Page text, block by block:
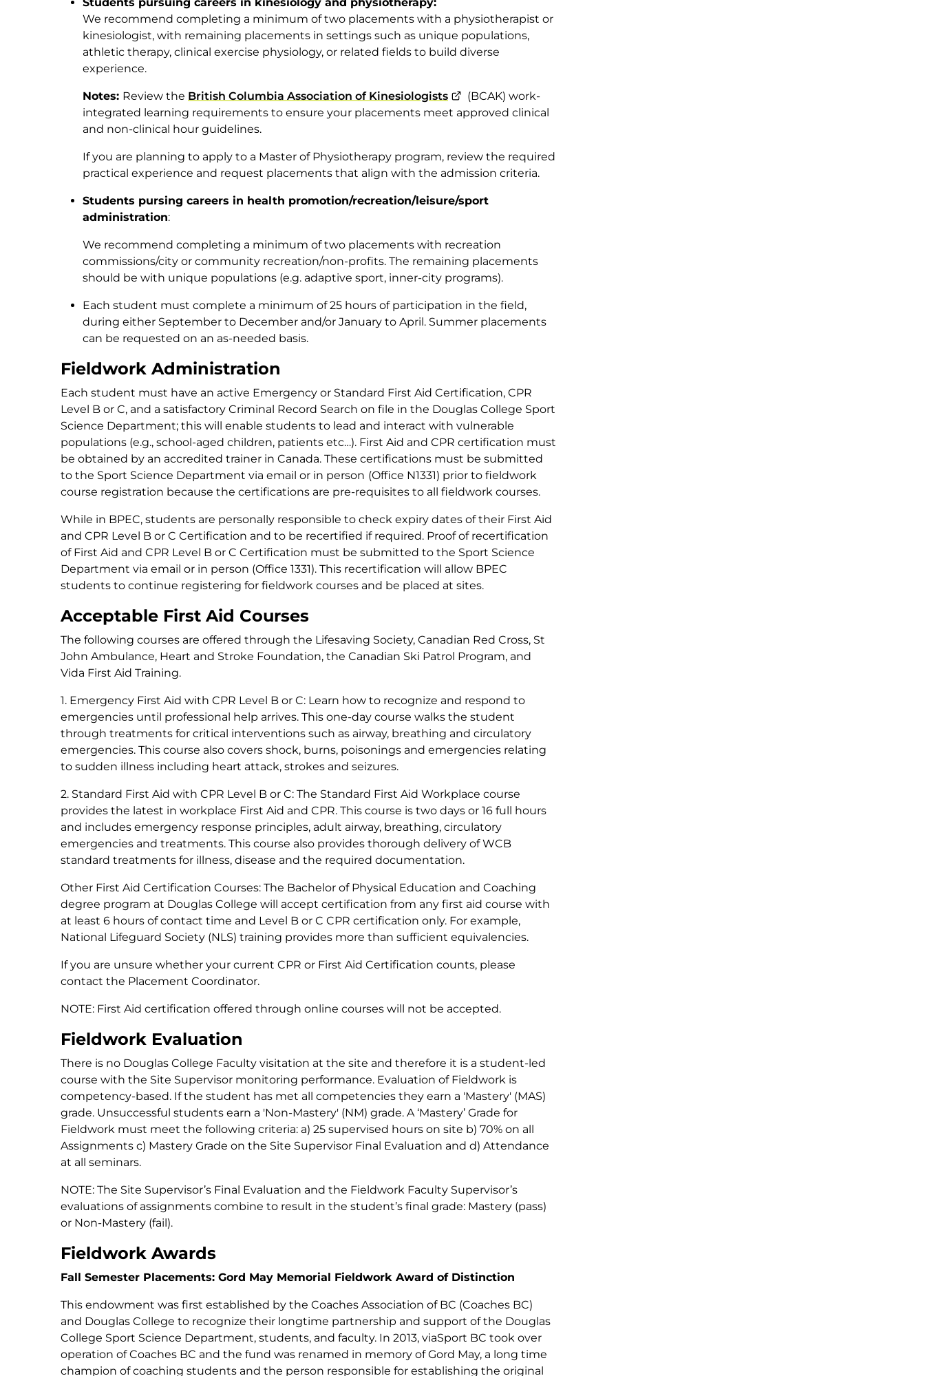
We recommend completing a minimum of two placements with a physiotherapist or
kinesiologist, with remaining placements in settings such as unique populations,
athletic therapy, clinical exercise physiology, or related fields to build diverse
experience.
Notes: Review the British Columbia Association of Kinesiologists
(BCAK) work-
integrated learning requirements to ensure your placements meet approved clinical
and non-clinical hour guidelines.
If you are planning to apply to a Master of Physiotherapy program, review the required
practical experience and request placements that align with the admission criteria.
Students pursing careers in health promotion/recreation/leisure/sport
administration:
We recommend completing a minimum of two placements with recreation
commissions/city or community recreation/non-profits. The remaining placements
should be with unique populations (e.g. adaptive sport, inner-city programs).
Each student must complete a minimum of 25 hours of participation in the field,
during either September to December and/or January to April. Summer placements
can be requested on an as-needed basis.
Fieldwork Administration
Each student must have an active Emergency or Standard First Aid Certification, CPR
Level B or C, and a satisfactory Criminal Record Search on file in the Douglas College Sport
Science Department; this will enable students to lead and interact with vulnerable
populations (e.g., school-aged children, patients etc…). First Aid and CPR certification must
be obtained by an accredited trainer in Canada. These certifications must be submitted
to the Sport Science Department via email or in person (Office N1331) prior to fieldwork
course registration because the certifications are pre-requisites to all fieldwork courses.
While in BPEC, students are personally responsible to check expiry dates of their First Aid
and CPR Level B or C Certification and to be recertified if required. Proof of recertification
of First Aid and CPR Level B or C Certification must be submitted to the Sport Science
Department via email or in person (Office 1331). This recertification will allow BPEC
students to continue registering for fieldwork courses and be placed at sites.
Acceptable First Aid Courses
The following courses are offered through the Lifesaving Society, Canadian Red Cross, St
John Ambulance, Heart and Stroke Foundation, the Canadian Ski Patrol Program, and
Vida First Aid Training.
1. Emergency First Aid with CPR Level B or C: Learn how to recognize and respond to
emergencies until professional help arrives. This one-day course walks the student
through treatments for critical interventions such as airway, breathing and circulatory
emergencies. This course also covers shock, burns, poisonings and emergencies relating
to sudden illness including heart attack, strokes and seizures.
2. Standard First Aid with CPR Level B or C: The Standard First Aid Workplace course
provides the latest in workplace First Aid and CPR. This course is two days or 16 full hours
and includes emergency response principles, adult airway, breathing, circulatory
emergencies and treatments. This course also provides thorough delivery of WCB
standard treatments for illness, disease and the required documentation.
Other First Aid Certification Courses: The Bachelor of Physical Education and Coaching
degree program at Douglas College will accept certification from any first aid course with
at least 6 hours of contact time and Level B or C CPR certification only. For example,
National Lifeguard Society (NLS) training provides more than sufficient equivalencies.
If you are unsure whether your current CPR or First Aid Certification counts, please
contact the Placement Coordinator.
NOTE: First Aid certification offered through online courses will not be accepted.
Fieldwork Evaluation
There is no Douglas College Faculty visitation at the site and therefore it is a student-led
course with the Site Supervisor monitoring performance. Evaluation of Fieldwork is
competency-based. If the student has met all competencies they earn a 'Mastery' (MAS)
grade. Unsuccessful students earn a 'Non-Mastery' (NM) grade. A ‘Mastery’ Grade for
Fieldwork must meet the following criteria: a) 25 supervised hours on site b) 70% on all
Assignments c) Mastery Grade on the Site Supervisor Final Evaluation and d) Attendance
at all seminars.
NOTE: The Site Supervisor’s Final Evaluation and the Fieldwork Faculty Supervisor’s
evaluations of assignments combine to result in the student’s final grade: Mastery (pass)
or Non-Mastery (fail).
Fieldwork Awards
Fall Semester Placements: Gord May Memorial Fieldwork Award of Distinction
This endowment was first established by the Coaches Association of BC (Coaches BC)
and Douglas College to recognize their longtime partnership and support of the Douglas
College Sport Science Department, students, and faculty. In 2013, viaSport BC took over
operation of Coaches BC and the fund was renamed in memory of Gord May, a long time
champion of coaching students and the person responsible for establishing the original